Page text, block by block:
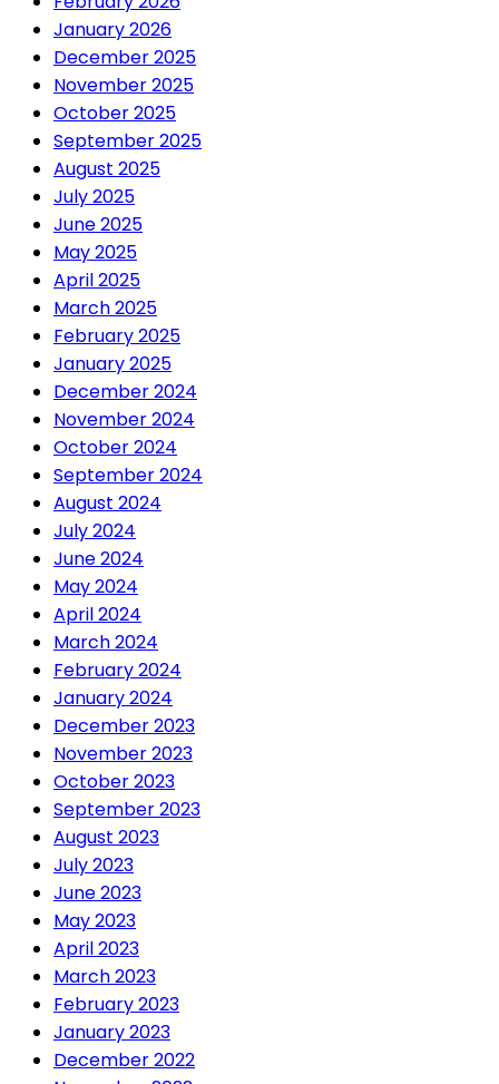
January 2026
December 2025
November 2025
October 2025
September 2025
August 2025
July 2025
June 2025
May 2025
April 2025
March 2025
February 2025
January 2025
December 2024
November 2024
October 2024
September 2024
August 2024
July 2024
June 2024
May 2024
April 2024
March 2024
February 2024
January 2024
December 2023
November 2023
October 2023
September 2023
August 2023
July 2023
June 2023
May 2023
April 2023
March 2023
February 2023
January 2023
December 2022